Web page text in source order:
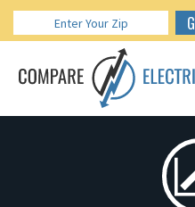
CALL US: